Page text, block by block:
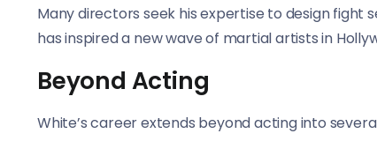
Many directors seek his expertise to design fight
has inspired a new wave of martial artists in
Beyond Acting
White’s career extends beyond acting into